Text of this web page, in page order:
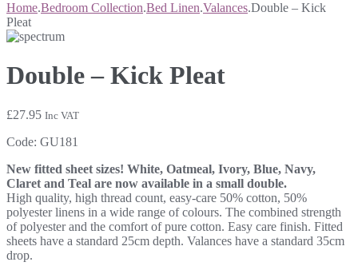
Home.Bedroom Collection.Bed Linen.Valances.Double – Kick
Pleat
Double – Kick Pleat
£27.95 Inc VAT
Code: GU181
New fitted sheet sizes! White, Oatmeal, Ivory, Blue, Navy,
Claret and Teal are now available in a small double.
High quality, high thread count, easy-care 50% cotton, 50%
polyester linens in a wide range of colours. The combined strength
of polyester and the comfort of pure cotton. Easy care finish. Fitted
sheets have a standard 25cm depth. Valances have a standard 35cm
drop.